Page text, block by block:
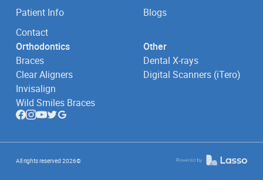
Patient Info
Blogs
Contact
Orthodontics
Braces
Clear Aligners
Invisalign
Wild Smiles Braces
Other
Dental X-rays
Digital Scanners (iTero)
All rights reserved 2026©